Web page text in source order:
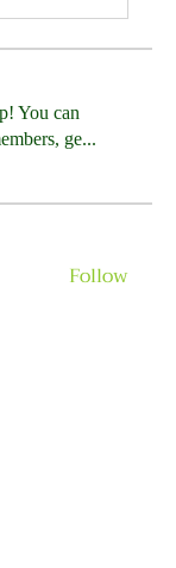
You can
ge...
Follow